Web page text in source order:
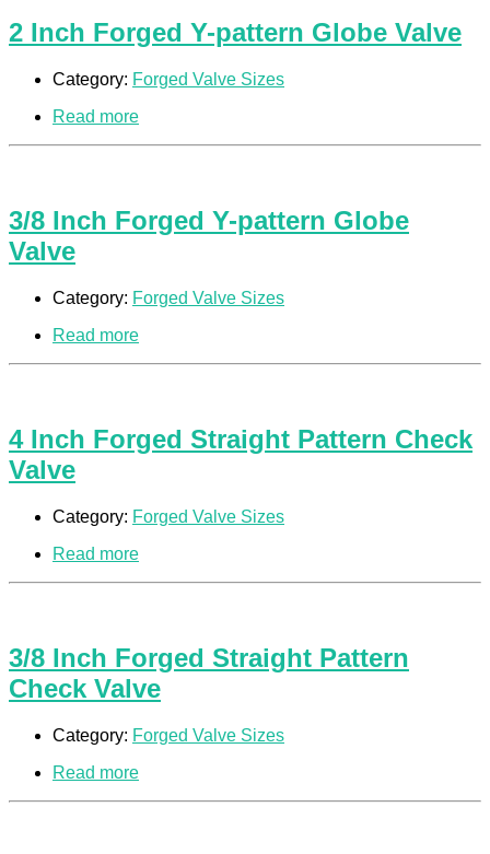
2 Inch Forged Y-pattern Globe Valve
Category: Forged Valve Sizes
Read more
3/8 Inch Forged Y-pattern Globe
Valve
Category: Forged Valve Sizes
Read more
4 Inch Forged Straight Pattern Check
Valve
Category: Forged Valve Sizes
Read more
3/8 Inch Forged Straight Pattern
Check Valve
Category: Forged Valve Sizes
Read more